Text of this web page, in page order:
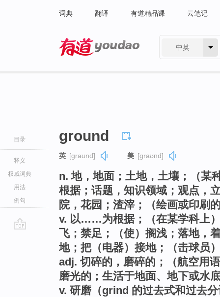
词典 翻译 有道精品课 云笔记
中英
目录
释义
权威词典
用法
例句
ground
英 [ɡraʊnd] 美 [ɡraʊnd]
n. 地，地面；土地，土壤；（某
根据；话题，知识领域；观点，
院，花园；渣滓；（绘画或印刷
v. 以……为根据；（在某学科上
飞；禁足；（使）搁浅；落地
地；把（电器）接地；（击球员
adj. 切碎的，磨碎的；（航空用
磨光的；生活于地面、地下或水
v. 研磨（grind 的过去式和过去